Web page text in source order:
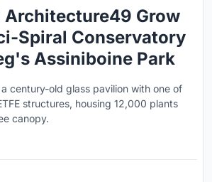
Architecture49 Grow
Spiral Conservatory
Assiniboine Park
century-old glass pavilion with one of
structures, housing 12,000 plants
canopy.